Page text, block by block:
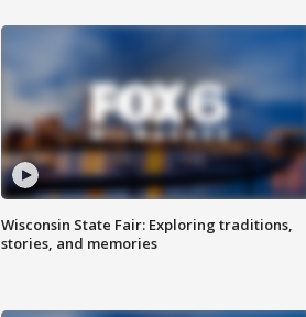
Wisconsin State Fair: Exploring traditions,
stories, and memories